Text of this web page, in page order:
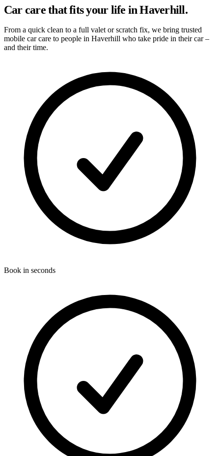
Car care that fits your life in Haverhill.
From a quick clean to a full valet or scratch fix, we bring trusted
mobile car care to people in Haverhill who take pride in their car –
and their time.
Book in seconds